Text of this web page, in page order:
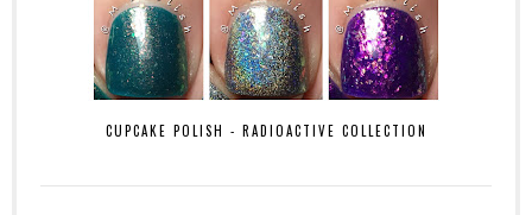
CUPCAKE POLISH - RADIOACTIVE COLLECTION